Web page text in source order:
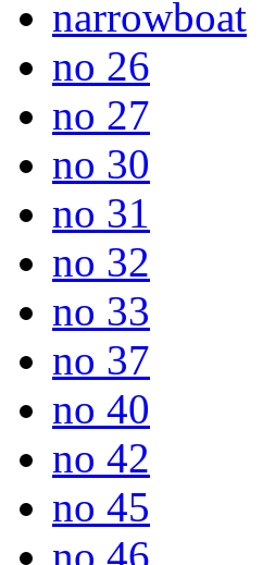
narrowboat
no 26
no 27
no 30
no 31
no 32
no 33
no 37
no 40
no 42
no 45
no 46